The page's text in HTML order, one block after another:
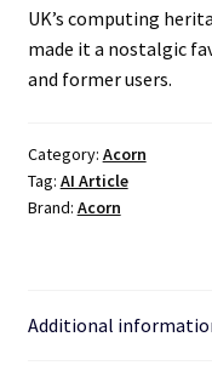
UK’s computing
made it a nostalgic
and former users.
Category: Acorn
Tag: AI Article
Brand: Acorn
Additional